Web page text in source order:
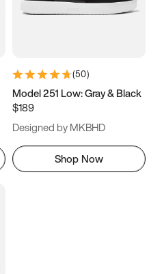
(50)
Model 251 Low: Gray & Black
$189
Designed by MKBHD
Shop Now